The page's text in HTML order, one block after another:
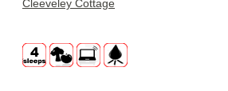
Cleeveley Cottage